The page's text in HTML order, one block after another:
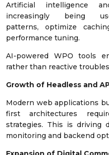
Artificial intelligence
increasingly being
patterns, optimize
performance tuning.
AI-powered WPO tools
rather than reactive
Growth of Headless and
Modern web applications
first architectures
strategies. This is driving
monitoring and backend